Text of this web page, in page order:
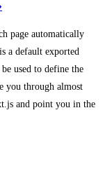
page automatically
a default exported
used to define the
you through almost
and point you in the